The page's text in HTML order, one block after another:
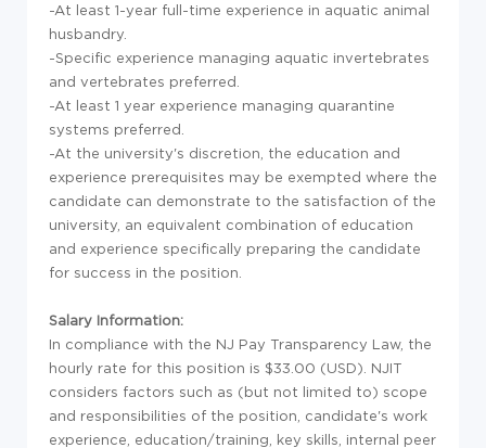
-At least 1-year full-time experience in aquatic animal
husbandry.
-Specific experience managing aquatic invertebrates
and vertebrates preferred.
-At least 1 year experience managing quarantine
systems preferred.
-At the university's discretion, the education and
experience prerequisites may be exempted where the
candidate can demonstrate to the satisfaction of the
university, an equivalent combination of education
and experience specifically preparing the candidate
for success in the position.
Salary Information:
In compliance with the NJ Pay Transparency Law, the
hourly rate for this position is $33.00 (USD). NJIT
considers factors such as (but not limited to) scope
and responsibilities of the position, candidate's work
experience, education/training, key skills, internal peer